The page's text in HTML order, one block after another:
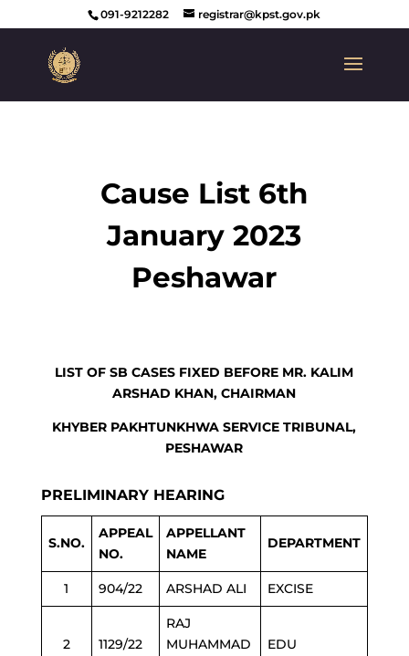
091-9212282 registrar@kpst.gov.pk
Cause List 6th
January 2023
Peshawar
LIST OF SB CASES FIXED BEFORE MR. KALIM
ARSHAD KHAN, CHAIRMAN
KHYBER PAKHTUNKHWA SERVICE TRIBUNAL,
PESHAWAR
PRELIMINARY HEARING
S.NO.
APPEAL
NO.
APPELLANT
NAME
DEPARTMENT
1 904/22 ARSHAD ALI EXCISE
2 1129/22
RAJ
MUHAMMAD
EDU